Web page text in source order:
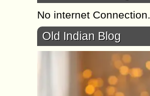
No internet Connection.
Old Indian Blog